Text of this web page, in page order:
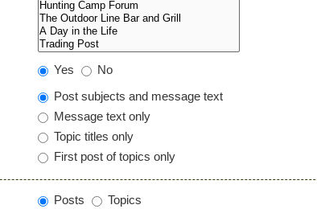
Yes
No
Post subjects and message text
Message text only
Topic titles only
First post of topics only
Posts
Topics